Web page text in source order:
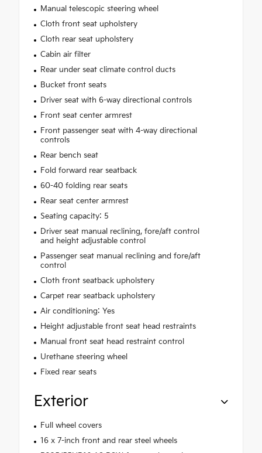
Manual telescopic steering wheel
Cloth front seat upholstery
Cloth rear seat upholstery
Cabin air filter
Rear under seat climate control ducts
Bucket front seats
Driver seat with 6-way directional controls
Front seat center armrest
Front passenger seat with 4-way directional
controls
Rear bench seat
Fold forward rear seatback
60-40 folding rear seats
Rear seat center armrest
Seating capacity: 5
Driver seat manual reclining, fore/aft control
and height adjustable control
Passenger seat manual reclining and fore/aft
control
Cloth front seatback upholstery
Carpet rear seatback upholstery
Air conditioning: Yes
Height adjustable front seat head restraints
Manual front seat head restraint control
Urethane steering wheel
Fixed rear seats
Exterior
Full wheel covers
16 x 7-inch front and rear steel wheels